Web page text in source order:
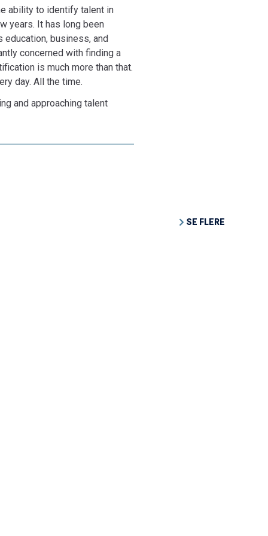
ability to identify talent in
years. It has long been
business, and
concerned with finding a
is much more than that.
day. All the time.
and approaching talent
SE FLERE